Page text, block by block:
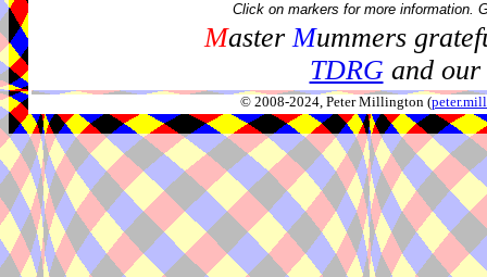
Click on markers for more information.
MasterMummers
TDRGand our
© 2008-2024, Peter Millington (